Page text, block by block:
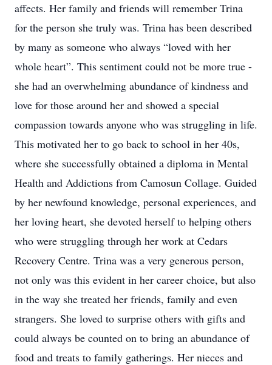
affects. Her family and friends will remember Trina
for the person she truly was. Trina has been described
by many as someone who always “loved with her
whole heart”. This sentiment could not be more true -
she had an overwhelming abundance of kindness and
love for those around her and showed a special
compassion towards anyone who was struggling in life.
This motivated her to go back to school in her 40s,
where she successfully obtained a diploma in Mental
Health and Addictions from Camosun Collage. Guided
by her newfound knowledge, personal experiences, and
her loving heart, she devoted herself to helping others
who were struggling through her work at Cedars
Recovery Centre. Trina was a very generous person,
not only was this evident in her career choice, but also
in the way she treated her friends, family and even
strangers. She loved to surprise others with gifts and
could always be counted on to bring an abundance of
food and treats to family gatherings. Her nieces and